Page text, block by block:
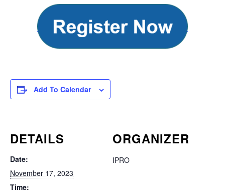
Add To Calendar
DETAILS
Date:
November 17, 2023
Time:
ORGANIZER
IPRO